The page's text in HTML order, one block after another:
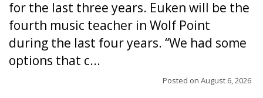
for the last three years. Euken will be the
fourth music teacher in Wolf Point
during the last four years. “We had some
options that c...
Posted on August 6, 2026